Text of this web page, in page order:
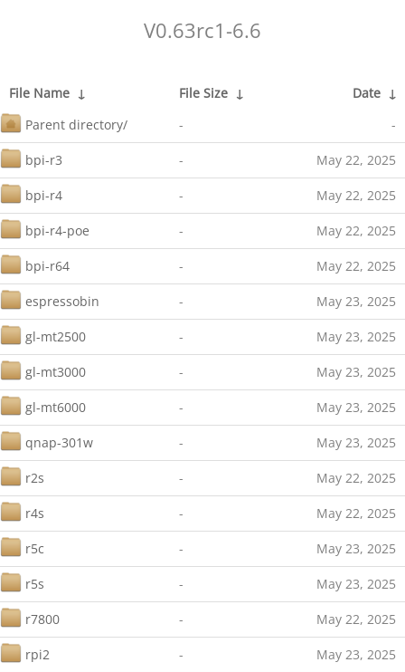
V0.63rc1-6.6
File Name ↓ File Size ↓ Date ↓
Parent directory/
- -
bpi-r3 - May 22, 2025
bpi-r4 - May 22, 2025
bpi-r4-poe - May 22, 2025
bpi-r64 - May 22, 2025
espressobin - May 23, 2025
gl-mt2500 - May 23, 2025
gl-mt3000 - May 23, 2025
gl-mt6000 - May 23, 2025
qnap-301w - May 23, 2025
r2s - May 22, 2025
r4s - May 22, 2025
r5c - May 23, 2025
r5s - May 23, 2025
r7800 - May 22, 2025
rpi2 - May 23, 2025